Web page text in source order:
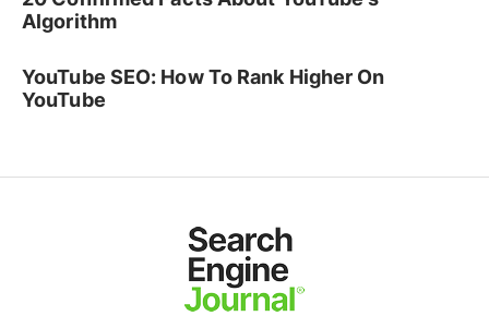
Algorithm
YouTube SEO: How To Rank Higher On
YouTube